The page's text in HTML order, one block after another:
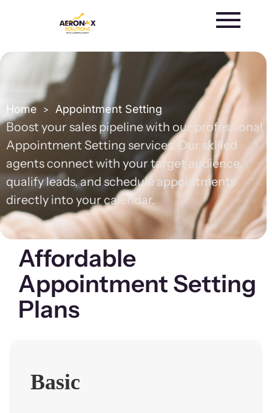
Home > Appointment Setting
Boost your sales pipeline with our professional
Appointment Setting services. Our skilled
agents connect with your target audience,
qualify leads, and schedule appointments
directly into your calendar.
Affordable
Appointment Setting
Plans
Basic